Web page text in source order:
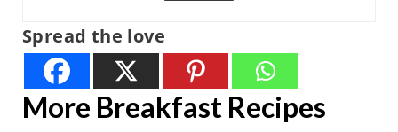
Spread the love
More Breakfast Recipes